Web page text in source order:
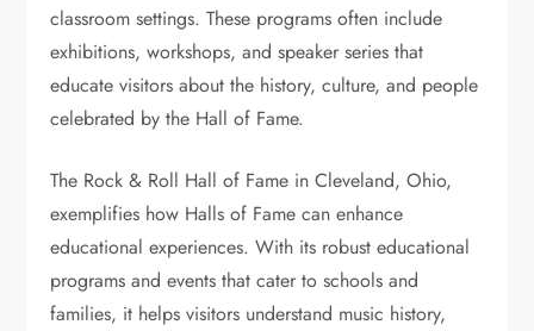
classroom settings. These programs often include
exhibitions, workshops, and speaker series that
educate visitors about the history, culture, and people
celebrated by the Hall of Fame.
The Rock & Roll Hall of Fame in Cleveland, Ohio,
exemplifies how Halls of Fame can enhance
educational experiences. With its robust educational
programs and events that cater to schools and
families, it helps visitors understand music history,